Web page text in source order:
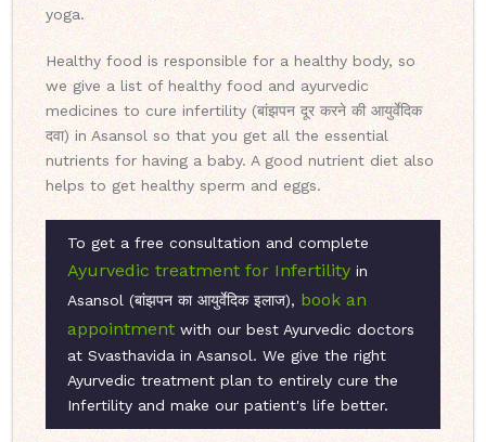
yoga.
Healthy food is responsible for a healthy body, so
we give a list of healthy food and ayurvedic
medicines to cure infertility (बांझपन दूर करने की आयुर्वेदिक
दवा) in Asansol so that you get all the essential
nutrients for having a baby. A good nutrient diet also
helps to get healthy sperm and eggs.
To get a free consultation and complete
Ayurvedic treatment for Infertility in
Asansol (बांझपन का आयुर्वेदिक इलाज), book an
appointment with our best Ayurvedic doctors
at Svasthavida in Asansol. We give the right
Ayurvedic treatment plan to entirely cure the
Infertility and make our patient's life better.